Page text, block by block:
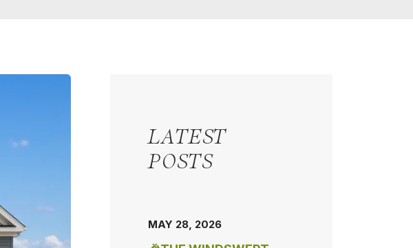
LATEST
POSTS
MAY 28, 2026